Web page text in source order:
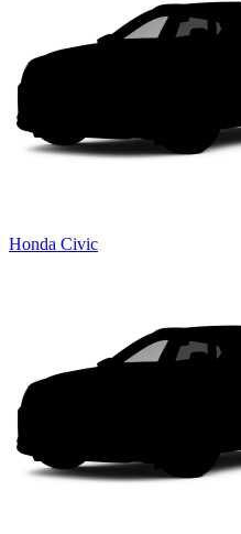
Honda Civic